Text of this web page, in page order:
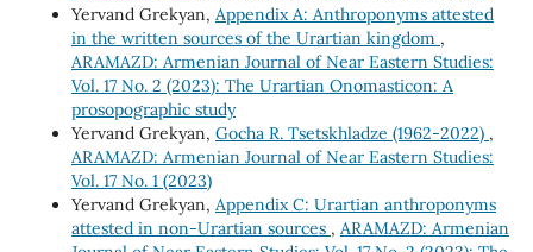
Yervand Grekyan, Appendix A: Anthroponyms attested
in the written sources of the Urartian kingdom ,
ARAMAZD: Armenian Journal of Near Eastern Studies:
Vol. 17 No. 2 (2023): The Urartian Onomasticon: A
prosopographic study
Yervand Grekyan, Gocha R. Tsetskhladze (1962-2022) ,
ARAMAZD: Armenian Journal of Near Eastern Studies:
Vol. 17 No. 1 (2023)
Yervand Grekyan, Appendix C: Urartian anthroponyms
attested in non-Urartian sources , ARAMAZD: Armenian